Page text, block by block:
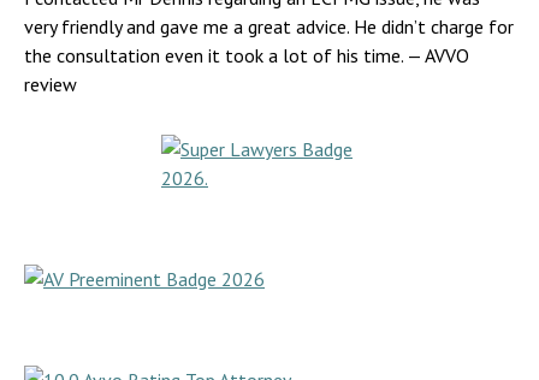
very friendly and gave me a great advice. He didn’t charge for
the consultation even it took a lot of his time. — AVVO
review